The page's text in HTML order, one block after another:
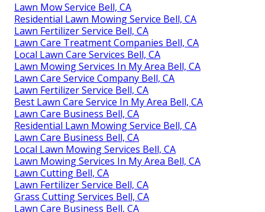
Lawn Mow Service Bell, CA
Residential Lawn Mowing Service Bell, CA
Lawn Fertilizer Service Bell, CA
Lawn Care Treatment Companies Bell, CA
Local Lawn Care Services Bell, CA
Lawn Mowing Services In My Area Bell, CA
Lawn Care Service Company Bell, CA
Lawn Fertilizer Service Bell, CA
Best Lawn Care Service In My Area Bell, CA
Lawn Care Business Bell, CA
Residential Lawn Mowing Service Bell, CA
Lawn Care Business Bell, CA
Local Lawn Mowing Services Bell, CA
Lawn Mowing Services In My Area Bell, CA
Lawn Cutting Bell, CA
Lawn Fertilizer Service Bell, CA
Grass Cutting Services Bell, CA
Lawn Care Business Bell, CA